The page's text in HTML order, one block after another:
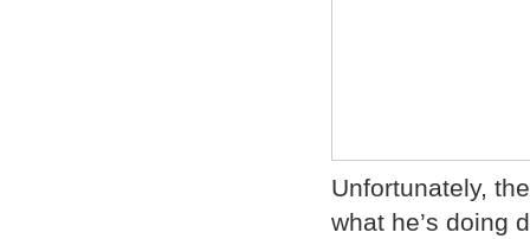
Unfortunately,
what he’s doing